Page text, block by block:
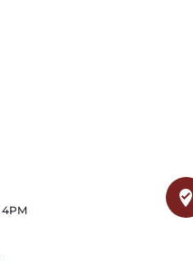
4PM
where_to_vote